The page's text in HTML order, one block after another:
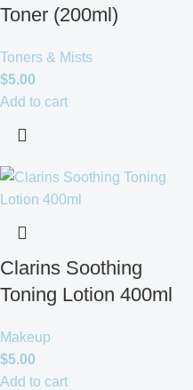
Toner (200ml)
Toners & Mists
$5.00
Add to cart
Clarins Soothing
Toning Lotion 400ml
Makeup
$5.00
Add to cart